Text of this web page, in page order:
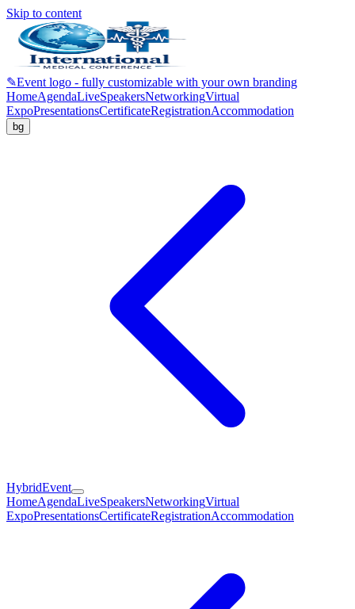
Skip to content
✎Event logo - fully customizable with your own branding
HomeAgendaLiveSpeakersNetworkingVirtual
ExpoPresentationsCertificateRegistrationAccommodation
bg
HybridEvent
HomeAgendaLiveSpeakersNetworkingVirtual
ExpoPresentationsCertificateRegistrationAccommodation